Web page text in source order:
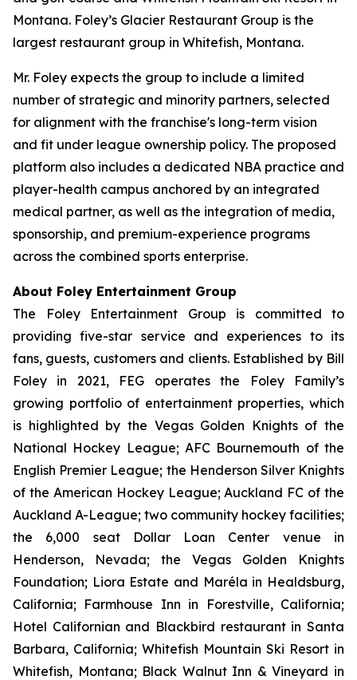
Montana. Foley’s Glacier Restaurant Group is the
largest restaurant group in Whitefish, Montana.
Mr. Foley expects the group to include a limited
number of strategic and minority partners, selected
for alignment with the franchise's long-term vision
and fit under league ownership policy. The proposed
platform also includes a dedicated NBA practice and
player-health campus anchored by an integrated
medical partner, as well as the integration of media,
sponsorship, and premium-experience programs
across the combined sports enterprise.
About Foley Entertainment Group
The Foley Entertainment Group is committed to
providing five-star service and experiences to its
fans, guests, customers and clients. Established by Bill
Foley in 2021, FEG operates the Foley Family’s
growing portfolio of entertainment properties, which
is highlighted by the Vegas Golden Knights of the
National Hockey League; AFC Bournemouth of the
English Premier League; the Henderson Silver Knights
of the American Hockey League; Auckland FC of the
Auckland A-League; two community hockey facilities;
the 6,000 seat Dollar Loan Center venue in
Henderson, Nevada; the Vegas Golden Knights
Foundation; Liora Estate and Maréla in Healdsburg,
California; Farmhouse Inn in Forestville, California;
Hotel Californian and Blackbird restaurant in Santa
Barbara, California; Whitefish Mountain Ski Resort in
Whitefish, Montana; Black Walnut Inn & Vineyard in